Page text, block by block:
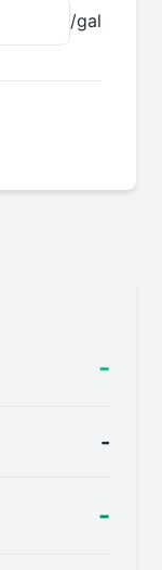
/gal
-
-
-